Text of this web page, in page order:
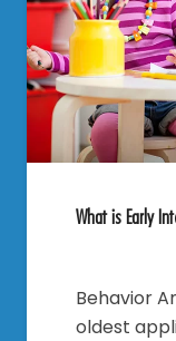
What is Early
Behavior
oldest